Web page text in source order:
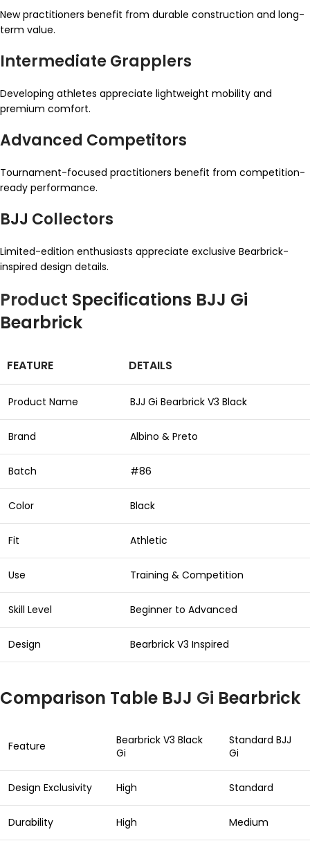
New practitioners benefit from durable construction and long-
term value.
Intermediate Grapplers
Developing athletes appreciate lightweight mobility and
premium comfort.
Advanced Competitors
Tournament-focused practitioners benefit from competition-
ready performance.
BJJ Collectors
Limited-edition enthusiasts appreciate exclusive Bearbrick-
inspired design details.
Product Specifications BJJ Gi
Bearbrick
FEATURE DETAILS
Product Name BJJ Gi Bearbrick V3 Black
Brand Albino & Preto
Batch #86
Color Black
Fit Athletic
Use Training & Competition
Skill Level Beginner to Advanced
Design Bearbrick V3 Inspired
Comparison Table BJJ Gi Bearbrick
Feature
Bearbrick V3 Black
Gi
Standard BJJ
Gi
Design Exclusivity High Standard
Durability High Medium